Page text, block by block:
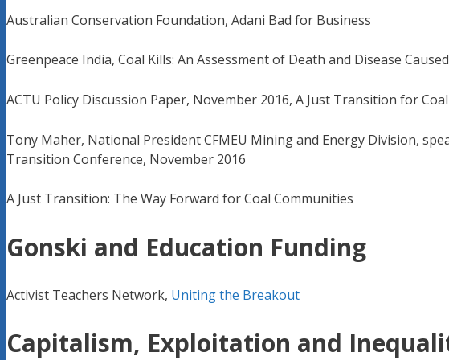
Australian Conservation Foundation, Adani Bad for Business
Greenpeace India, Coal Kills: An Assessment of Death and Disease
ACTU Policy Discussion Paper, November 2016, A Just Transition for
Tony Maher, National President CFMEU Mining and Energy Division,
Transition Conference, November 2016
A Just Transition: The Way Forward for Coal Communities
Gonski and Education Funding
Activist Teachers Network, Uniting the Breakout
Capitalism, Exploitation and